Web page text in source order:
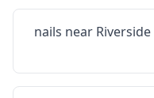
nails near Riverside